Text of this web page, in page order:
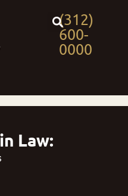
(312)
600-
0000
Law: